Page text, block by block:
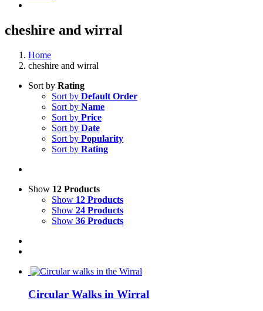
cheshire and wirral
Home
cheshire and wirral
Sort by Rating
Sort by Default Order
Sort by Name
Sort by Price
Sort by Date
Sort by Popularity
Sort by Rating
Show 12 Products
Show 12 Products
Show 24 Products
Show 36 Products
Circular Walks in Wirral